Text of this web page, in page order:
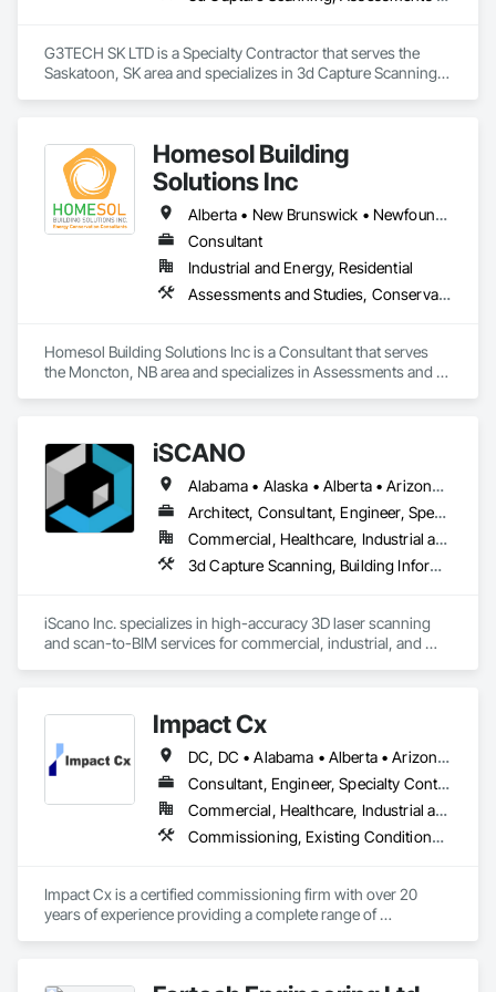
G3TECH SK LTD is a Specialty Contractor that serves the
Saskatoon, SK area and specializes in 3d Capture Scanning,
Homesol Building
Solutions Inc
Alberta • New Brunswick • Newfoundland and Labrador • Nova Scotia • Ontario • Prince Edward Island
Consultant
Industrial and Energy, Residential
Assessments and Studies, Conservation Services
Homesol Building Solutions Inc is a Consultant that serves
the Moncton, NB area and specializes in Assessments and
iSCANO
Alabama • Alaska • Alberta • Arizona • Arkansas • British Columbia • California • Colorado • Connecticut • Delaware • Florida • Georgia • Hawaii • Idaho • Illinois • Indiana • Iowa • Kansas • Kentucky • Louisiana • Maine • Manitoba • Maryland • Massachusetts • Michigan • Minnesota • Mississippi • Missouri • Montana • Nebraska • Nevada • New Brunswick • New Jersey • New Mexico • New York • Newfoundland and Labrador • North Carolina • North Dakota • Northwest Territories • Nova Scotia • Nunavut • Ohio • Oklahoma • Ontario • Oregon • Pennsylvania • Prince Edward Island • Québec • Rhode Island • Saskatchewan • South Carolina • South Dakota • Tennessee • Texas • Utah • Vermont • Virginia • Washington • West Virginia • Wisconsin • Wyoming
Architect, Consultant, Engineer, Specialty Contractor
Commercial, Healthcare, Industrial and Energy, Infrastructure, Institutional, Residential
3d Capture Scanning, Building Information Modeling Bim, Design and Engineering, Existing Conditions Assessment
iScano Inc. specializes in high-accuracy 3D laser scanning
and scan-to-BIM services for commercial, industrial, and
Our team works with general contractors, engineers, and
developers to capture existing conditions using terrestrial
laser scanning and mobile mapping technologies. We deliver
registered point clouds, 2D CAD drawings, and BIM models
aligned with project requirements and level of detail.
driven site documentation.
Impact Cx
DC, DC • Alabama • Alberta • Arizona • Arkansas • British Columbia • California • Colorado • Connecticut • Delaware • Florida • Georgia • Hawaii • Idaho • Illinois • Indiana • Iowa • Kansas • Kentucky • Louisiana • Maine • Manitoba • Maryland • Massachusetts • Michigan • Minnesota • Mississippi • Missouri • Montana • Nebraska • Nevada • New Brunswick • New Hampshire • New Jersey • New Mexico • New York • Newfoundland and Labrador • North Carolina • North Dakota • Nova Scotia • Ohio • Oklahoma • Ontario • Oregon • Pennsylvania • Prince Edward Island • Québec • Rhode Island • Saskatchewan • South Carolina • South Dakota • Tennessee • Texas • Utah • Vermont • Virginia • Washington • West Virginia • Wisconsin • Wyoming
Consultant, Engineer, Specialty Contractor
Commercial, Healthcare, Industrial and Energy, Infrastructure, Institutional, Residential
Commissioning, Existing Conditions Assessment, Facility Shell Commissioning, General Commissioning Requirements, Integrated System Commissioning, Interiors Commissioning
Impact Cx is a certified commissioning firm with over 20
years of experience providing a complete range of